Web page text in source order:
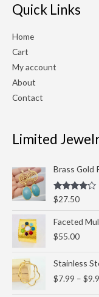
Quick Links
Home
Cart
My account
About
Contact
Limited
Brass Gold
Rated
4.00
$27.50
Faceted
$55.00
Stainless
$7.99 – $